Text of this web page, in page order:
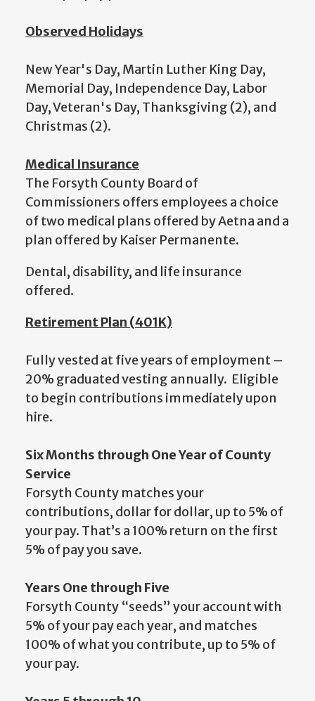
Observed Holidays
New Year's Day, Martin Luther King Day,
Memorial Day, Independence Day, Labor
Day, Veteran's Day, Thanksgiving (2), and
Christmas (2).
Medical Insurance
The Forsyth County Board of
Commissioners offers employees a choice
of two medical plans offered by Aetna and a
plan offered by Kaiser Permanente.
Dental, disability, and life insurance
offered.
Retirement Plan (401K)
Fully vested at five years of employment –
20% graduated vesting annually. Eligible
to begin contributions immediately upon
hire.
Six Months through One Year of County
Service
Forsyth County matches your
contributions, dollar for dollar, up to 5% of
your pay. That’s a 100% return on the first
5% of pay you save.
Years One through Five
Forsyth County “seeds” your account with
5% of your pay each year, and matches
100% of what you contribute, up to 5% of
your pay.